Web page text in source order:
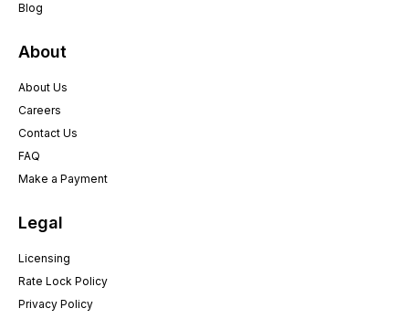
Blog
About
About Us
Careers
Contact Us
FAQ
Make a Payment
Legal
Licensing
Rate Lock Policy
Privacy Policy